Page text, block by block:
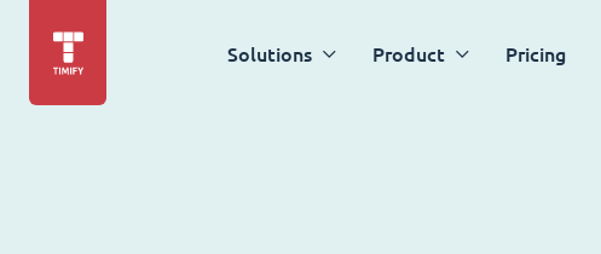
Solutions Product Pricing